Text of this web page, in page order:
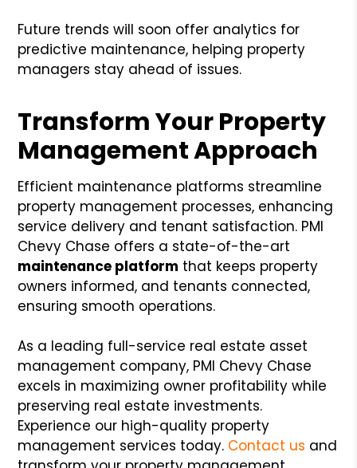
Future trends will soon offer analytics for
predictive maintenance, helping property
managers stay ahead of issues.
Transform Your Property
Management Approach
Efficient maintenance platforms streamline
property management processes, enhancing
service delivery and tenant satisfaction. PMI
Chevy Chase offers a state-of-the-art
maintenance platform that keeps property
owners informed, and tenants connected,
ensuring smooth operations.
As a leading full-service real estate asset
management company, PMI Chevy Chase
excels in maximizing owner profitability while
preserving real estate investments.
Experience our high-quality property
management services today. Contact us and